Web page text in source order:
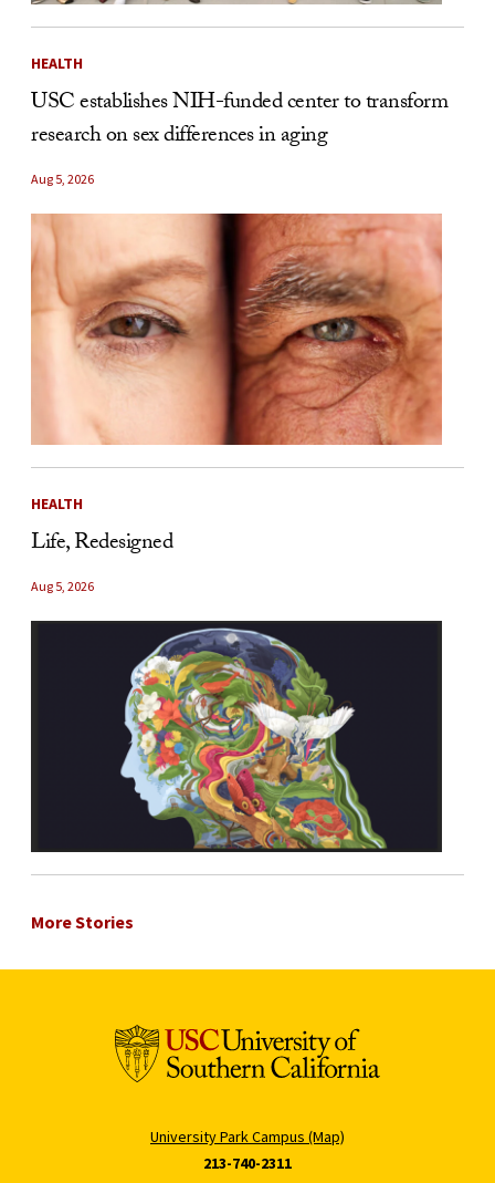
HEALTH
USC establishes NIH-funded center to transform
research on sex differences in aging
Aug 5, 2026
HEALTH
Life, Redesigned
Aug 5, 2026
More Stories
University Park Campus (Map)
213-740-2311